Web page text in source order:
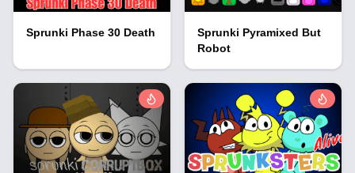
Sprunki Phase 30 Death
Sprunki Pyramixed But
Robot